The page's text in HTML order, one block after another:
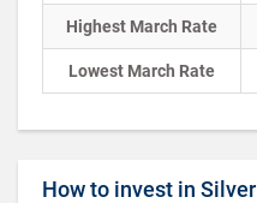
Highest March Rate
Lowest March Rate
How to invest in Silver